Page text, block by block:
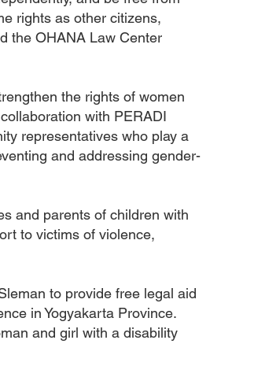
rights as other citizens,
the OHANA Law Center
the rights of women
with PERADI
representatives who play a
and addressing gender-
and parents of children with
to victims of violence,
to provide free legal aid
in Yogyakarta Province.
and girl with a disability